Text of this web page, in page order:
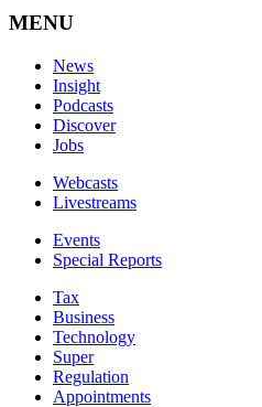
MENU
News
Insight
Podcasts
Discover
Jobs
Webcasts
Livestreams
Events
Special Reports
Tax
Business
Technology
Super
Regulation
Appointments